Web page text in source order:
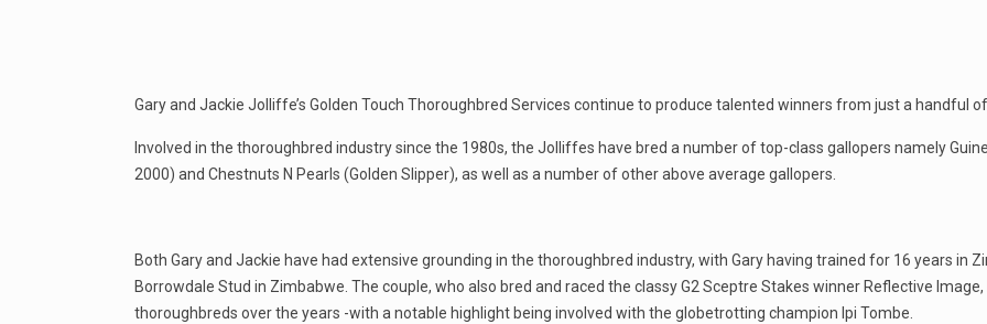
Gary and Jackie Jolliffe’s Golden Touch Thoroughbred Services continue to produce talented winners from just a handful
Involved in the thoroughbred industry since the 1980s, the Jolliffes have bred a number of top-class gallopers namely
2000) and Chestnuts N Pearls (Golden Slipper), as well as a number of other above average gallopers.
Both Gary and Jackie have had extensive grounding in the thoroughbred industry, with Gary having trained for 16 years in
Borrowdale Stud in Zimbabwe. The couple, who also bred and raced the classy G2 Sceptre Stakes winner Reflective
thoroughbreds over the years -with a notable highlight being involved with the globetrotting champion Ipi Tombe.